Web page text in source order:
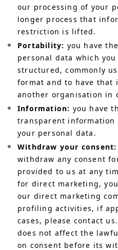
our processing of your
longer process that
restriction is lifted.
Portability: you have
personal data which
structured, commonly
format and to have
another organisation in
Information: you have
transparent information
your personal data.
Withdraw your consent:
withdraw any consent
provided to us at any
for direct marketing,
our direct marketing
profiling activities, if
cases, please contact
does not affect the
on consent before its